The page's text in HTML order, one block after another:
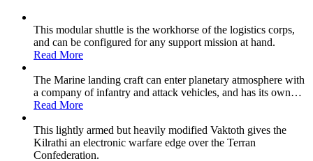
This modular shuttle is the workhorse of the logistics corps,
and can be configured for any support mission at hand.
Read More
The Marine landing craft can enter planetary atmosphere with
a company of infantry and attack vehicles, and has its own…
Read More
This lightly armed but heavily modified Vaktoth gives the
Kilrathi an electronic warfare edge over the Terran
Confederation.